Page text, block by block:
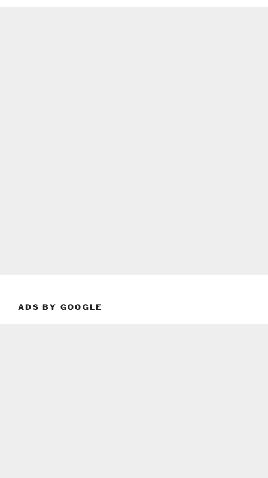
ADS BY GOOGLE